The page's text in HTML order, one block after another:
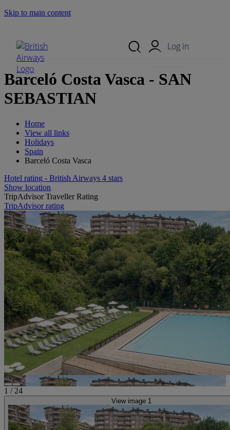
Skip to main content
Log in
Barceló Costa Vasca - SAN
SEBASTIAN
Home
View all links
Holidays
Spain
Barceló Costa Vasca
Hotel rating - British Airways 4 stars
Show location
TripAdvisor Traveller Rating
TripAdvisor rating
1 / 24
View image 1